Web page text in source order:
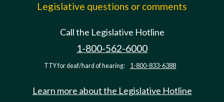
Legislative questions or comments
Call the Legislative Hotline
1-800-562-6000
TTY for deaf/hard of hearing: 1-800-833-6388
Learn more about the Legislative Hotline